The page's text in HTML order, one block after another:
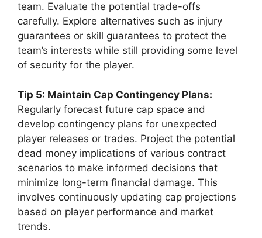
team. Evaluate the potential trade-offs
carefully. Explore alternatives such as injury
guarantees or skill guarantees to protect the
team’s interests while still providing some level
of security for the player.
Tip 5: Maintain Cap Contingency Plans:
Regularly forecast future cap space and
develop contingency plans for unexpected
player releases or trades. Project the potential
dead money implications of various contract
scenarios to make informed decisions that
minimize long-term financial damage. This
involves continuously updating cap projections
based on player performance and market
trends.